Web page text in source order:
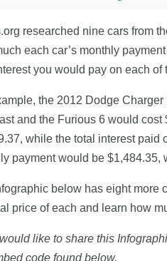
researched nine cars from
each car’s monthly
you would pay on each
the 2012 Dodge
and the Furious 6 would
while the total interest paid
payment would be
below has eight more
price of each and learn how
like to share this
code found below.